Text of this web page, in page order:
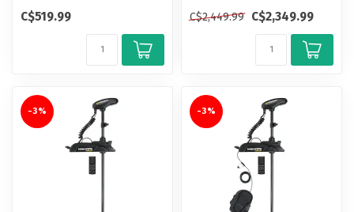
...
C$519.99
control t...
C$2,449.99 C$2,349.99
-3% -3%